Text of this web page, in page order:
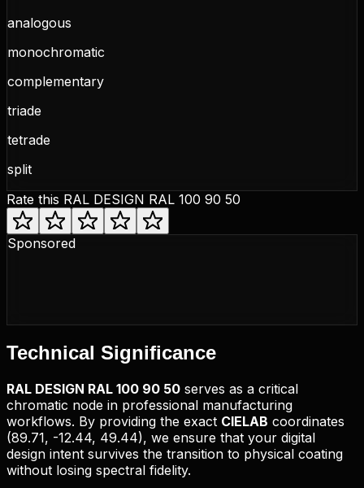
analogous
monochromatic
complementary
triade
tetrade
split
Rate this RAL DESIGN RAL 100 90 50
Sponsored
Technical Significance
RAL DESIGN RAL 100 90 50 serves as a critical
chromatic node in professional manufacturing
workflows. By providing the exact CIELAB coordinates
(89.71, -12.44, 49.44), we ensure that your digital
design intent survives the transition to physical coating
without losing spectral fidelity.